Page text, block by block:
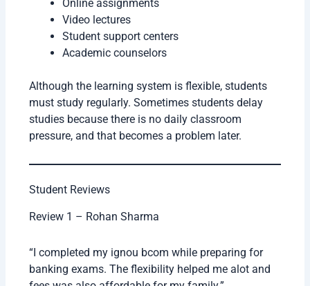
Online assignments
Video lectures
Student support centers
Academic counselors
Although the learning system is flexible, students
must study regularly. Sometimes students delay
studies because there is no daily classroom
pressure, and that becomes a problem later.
Student Reviews
Review 1 – Rohan Sharma
“I completed my ignou bcom while preparing for
banking exams. The flexibility helped me alot and